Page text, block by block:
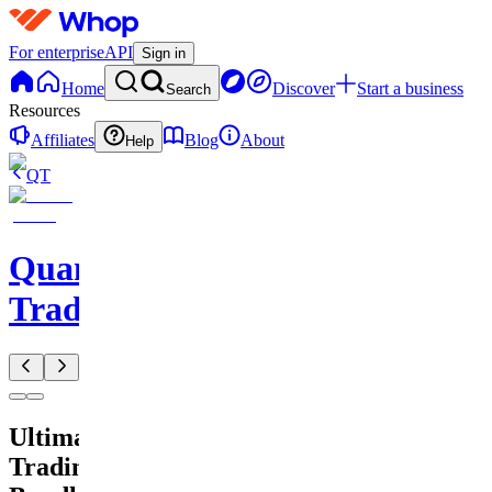
For enterpriseAPI Sign in
Home Search Discover
Start a business
Resources
Affiliates
Help Blog
About
QT
QuantMind
Trading
Ultimate
Trading